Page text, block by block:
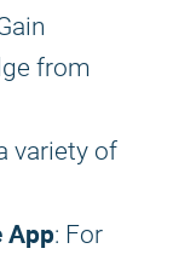
from
variety of
App: For